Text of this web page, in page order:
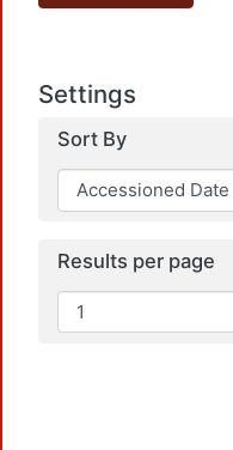
Settings
Sort By
Results per page